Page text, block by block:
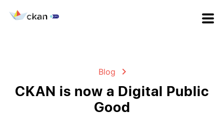
Blog
CKAN is now a Digital Public
Good